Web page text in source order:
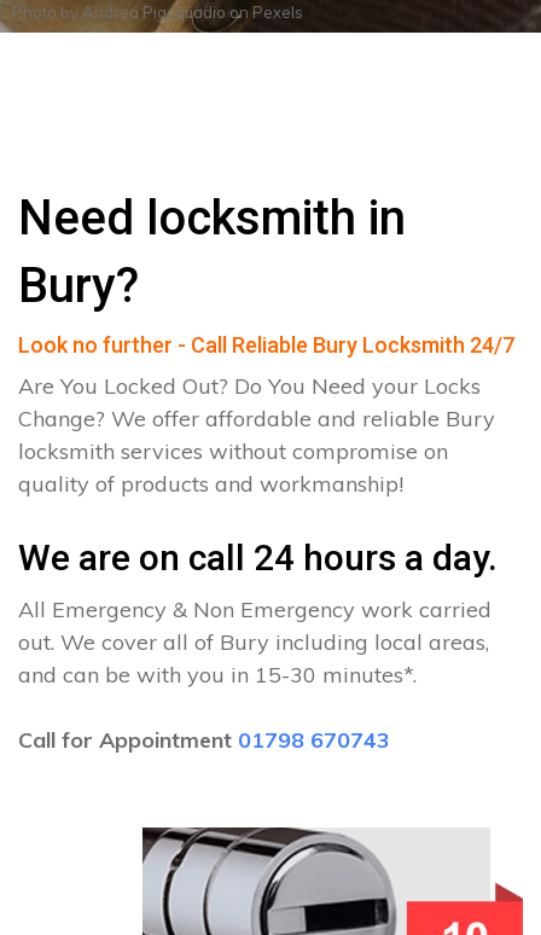
Photo by Andrea PiacquadioonPexels
Need locksmith in
Bury?
Look no further - Call Reliable Bury Locksmith 24/7
Are You Locked Out? Do You Need your Locks
Change? We offer affordable and reliable Bury
locksmith services without compromise on
quality of products and workmanship!
We are on call 24 hours a day.
All Emergency & Non Emergency work carried
out. We cover all of Bury including local areas,
and can be with you in 15-30 minutes*.
Call for Appointment 01798 670743